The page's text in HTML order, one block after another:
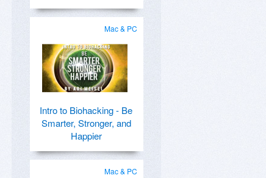
Mac & PC
Intro to Biohacking - Be
Smarter, Stronger, and
Happier
Mac & PC